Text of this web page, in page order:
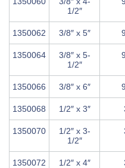
1/2″
1350062 3/8″ x 5″
1350064
3/8″ x 5-
1/2″
1350066 3/8″ x 6″
1350068 1/2″ x 3″
1350070
1/2″ x 3-
1/2″
1350072 1/2″ x 4″